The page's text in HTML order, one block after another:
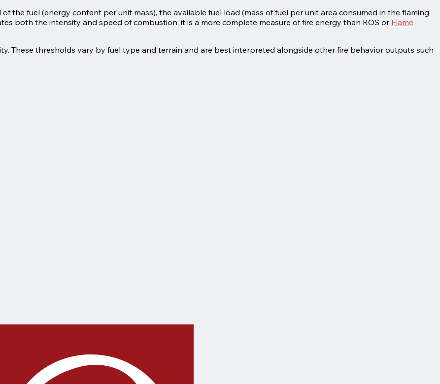
the fuel (energy content per unit mass), the available fuel load (mass of fuel per unit area consumed in the flaming
both the intensity and speed of combustion, it is a more complete measure of fire energy than ROS or Flame
These thresholds vary by fuel type and terrain and are best interpreted alongside other fire behavior outputs such